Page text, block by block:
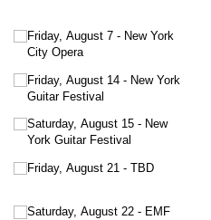
Friday, August 7 - New York
City Opera
Friday, August 14 - New York
Guitar Festival
Saturday, August 15 - New
York Guitar Festival
Friday, August 21 - TBD
Saturday, August 22 - EMF